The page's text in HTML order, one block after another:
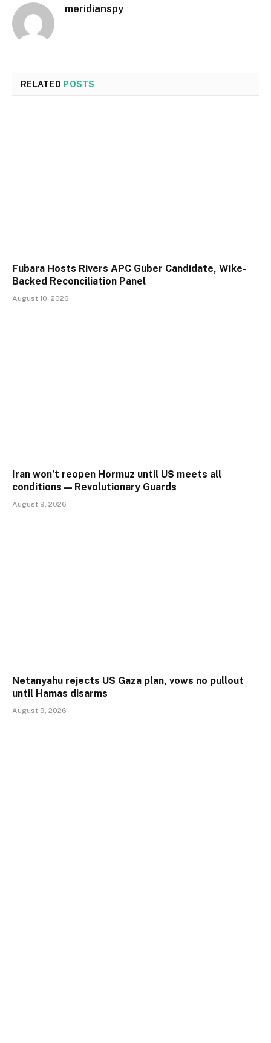
meridianspy
RELATED POSTS
Fubara Hosts Rivers APC Guber Candidate, Wike-
Backed Reconciliation Panel
August 10, 2026
Iran won’t reopen Hormuz until US meets all
conditions — Revolutionary Guards
August 9, 2026
Netanyahu rejects US Gaza plan, vows no pullout
until Hamas disarms
August 9, 2026